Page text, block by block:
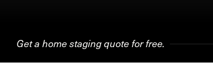
Get a home staging quote for free.